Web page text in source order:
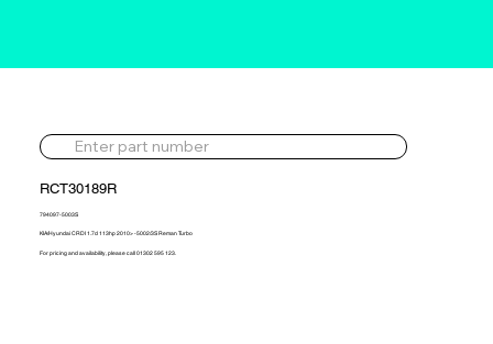
RCT30189R
794097-5003S
KIA/Hyundai CRDI 1.7d 113hp 2010> -5002/3S Reman Turbo
For pricing and availability, please call 01302 595 123.